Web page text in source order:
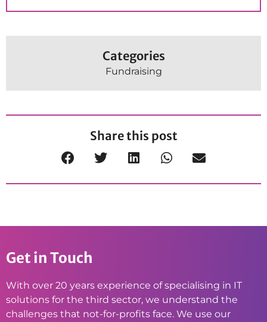
Categories
Fundraising
Share this post
Get in Touch
With over 20 years experience of specialising in IT
solutions for the third sector, we understand the
challenges that not-for-profits face. We use our